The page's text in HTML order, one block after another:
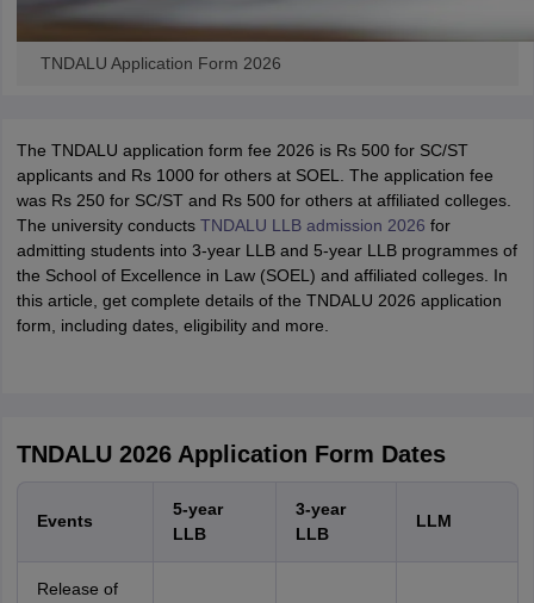
TNDALU Application Form 2026
The TNDALU application form fee 2026 is Rs 500 for SC/ST
applicants and Rs 1000 for others at SOEL. The application fee
was Rs 250 for SC/ST and Rs 500 for others at affiliated colleges.
The university conducts TNDALU LLB admission 2026 for
admitting students into 3-year LLB and 5-year LLB programmes of
the School of Excellence in Law (SOEL) and affiliated colleges. In
this article, get complete details of the TNDALU 2026 application
form, including dates, eligibility and more.
TNDALU 2026 Application Form Dates
Events
5-year
LLB
3-year
LLB
LLM
Release of